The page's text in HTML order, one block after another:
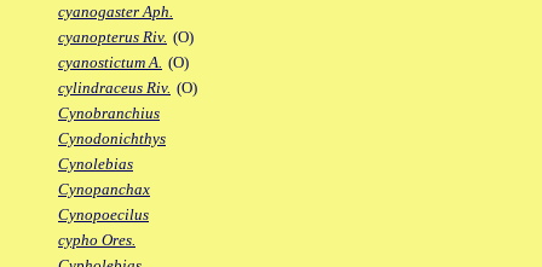
cyanogaster Aph.
cyanopterus Riv. (O)
cyanostictum A. (O)
cylindraceus Riv. (O)
Cynobranchius
Cynodonichthys
Cynolebias
Cynopanchax
Cynopoecilus
cypho Ores.